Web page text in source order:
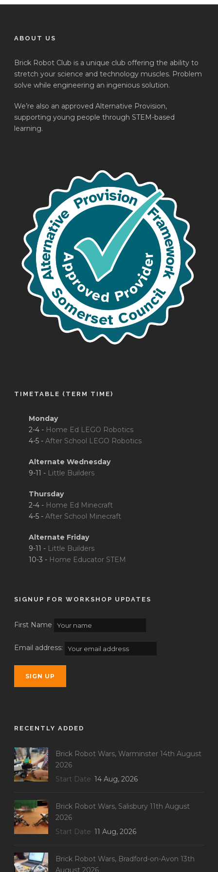
ABOUT US
Brick Robot Club is a unique club offering the ability to
stretch your science and technology muscles. Problem
solve while engineering an ingenious solution.
We’re also an approved Alternative Provision,
supporting young people through STEM-based
learning.
TIMETABLE (TERM TIME)
Monday
2-4 - Home Ed LEGO Robotics
4-5 - After School LEGO Robotics
Alternate Wednesday
9-11 - Little Builders
Thursday
2-4 - Home Ed Minecraft
4-5 - After School Minecraft
Alternate Friday
9-11 - Little Builders
10-3 - Home Educator STEM
SIGNUP FOR WORKSHOP UPDATES
First Name
Email address:
RECENTLY ADDED
Brick Robot Wars, Warminster 14th August
2026
Start Date 14 Aug, 2026
Brick Robot Wars, Salisbury 11th August
2026
Start Date 11 Aug, 2026
Brick Robot Wars, Bradford-on-Avon 13th
August 2026